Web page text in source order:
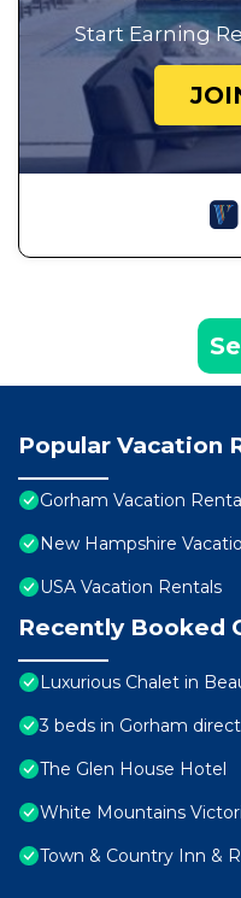
Start Earning
Popular Vacation
Gorham Vacation
New Hampshire
USA Vacation Rentals
Recently Booked
Luxurious Chalet in
3 beds in Gorham
The Glen House Hotel
White Mountains
Town & Country Inn &